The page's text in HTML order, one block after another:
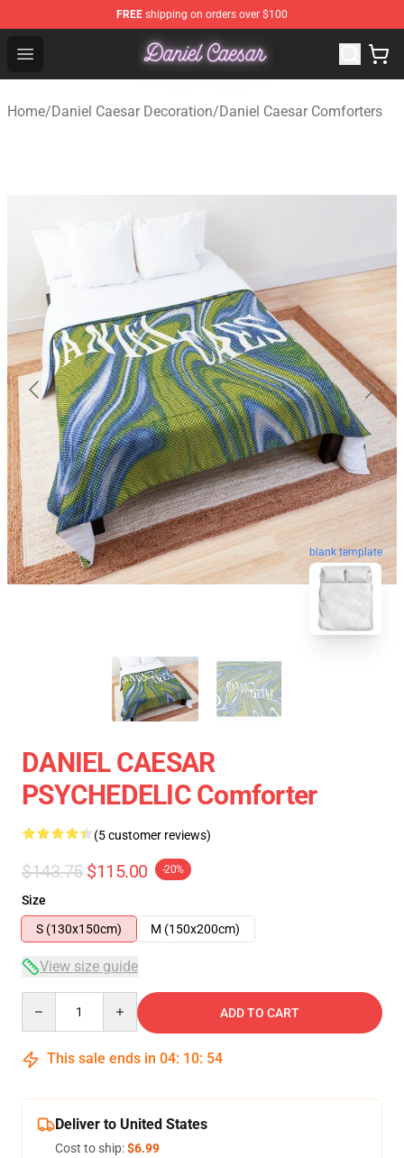
FREE shipping on orders over $100
Open menu
Daniel Caesar Shop - Official Daniel Caesar
Home/Daniel Caesar Decoration/Daniel Caesar Comforters
blank template
DANIEL CAESAR
PSYCHEDELIC Comforter
(5 customer reviews)
$143.75 $115.00 -20%
Size
S (130x150cm)
M (150x200cm)
View size guide
ADD TO CART
This sale ends in 04: 10: 54
Deliver to United States
Cost to ship:$6.99